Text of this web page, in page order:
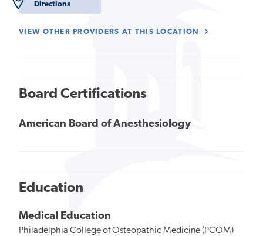
Directions
VIEW OTHER PROVIDERS AT THIS LOCATION
Board Certifications
American Board of Anesthesiology
Education
Medical Education
Philadelphia College of Osteopathic Medicine (PCOM)